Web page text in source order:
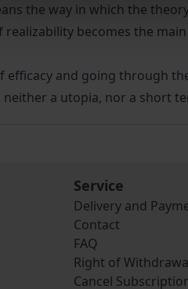
the way in which the
realizability becomes the
efficacy and going through
a utopia, nor a short
Service
Delivery and
Contact
FAQ
Right of
Cancel